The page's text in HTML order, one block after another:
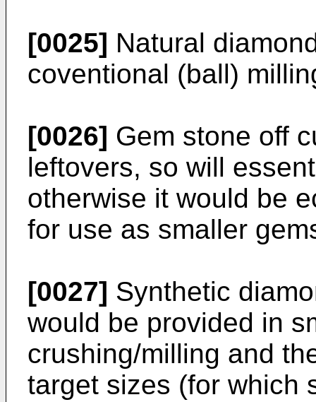
[0025] Natural
coventional (ball)
[0026] Gem stone off
leftovers, so will
otherwise it would be
for use as smaller
[0027] Synthetic
would be provided in
crushing/milling and
target sizes (for which